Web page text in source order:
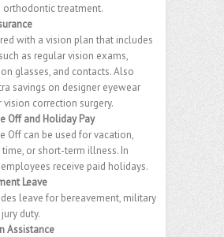
orthodontic treatment.
with a vision plan that includes
as regular vision exams,
glasses, and contacts. Also
savings on designer eyewear
vision correction surgery.
Off and Holiday Pay
Off can be used for vacation,
or short-term illness. In
receive paid holidays.
Leave
leave for bereavement, military
duty.
Assistance